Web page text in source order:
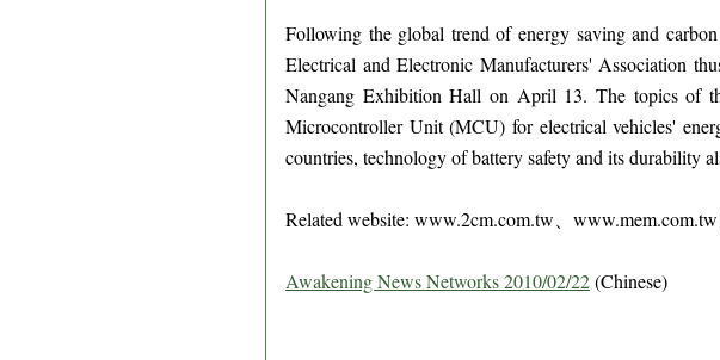
Following the global trend of energy saving and
Electrical and Electronic Manufacturers' Association
Nangang Exhibition Hall on April 13. The topics of
Microcontroller Unit (MCU) for electrical vehicles'
countries, technology of battery safety and its durability
Related website: www.2cm.com.tw、
Awakening News Networks 2010/02/22(Chinese)